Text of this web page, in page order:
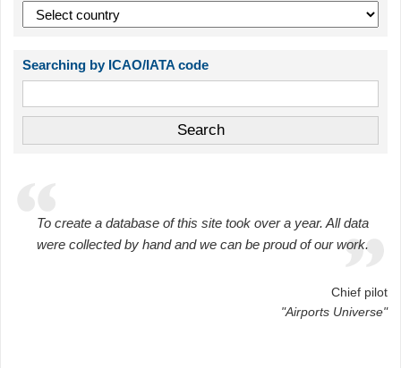
Searching by ICAO/IATA code
To create a database of this site took over a year. All data
were collected by hand and we can be proud of our work.
Chief pilot
"Airports Universe"